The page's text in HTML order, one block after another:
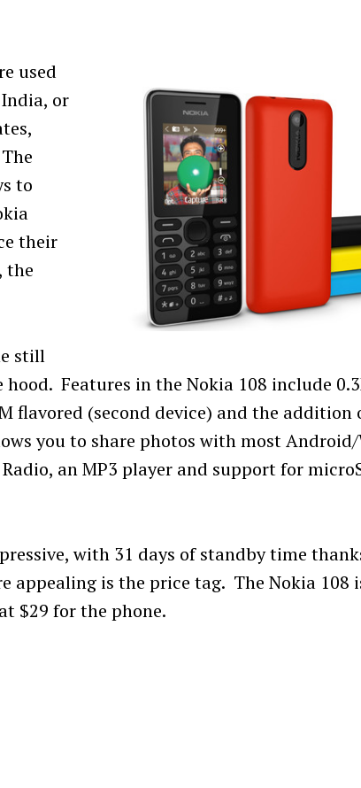
used
or
to
their
the
still
Features in the Nokia 108 include
flavored (second device) and the addition
you to share photos with most Android/
an MP3 player and support for
with 31 days of standby time
appealing is the price tag. The Nokia 108
$29 for the phone.